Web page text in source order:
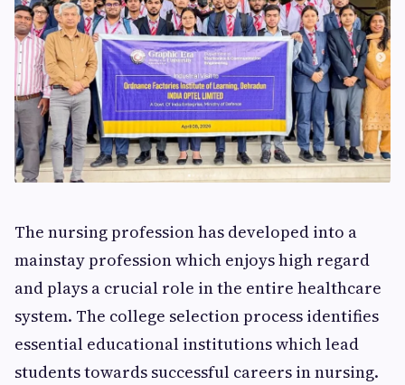
The nursing profession has developed into a
mainstay profession which enjoys high regard
and plays a crucial role in the entire healthcare
system. The college selection process identifies
essential educational institutions which lead
students towards successful careers in nursing.